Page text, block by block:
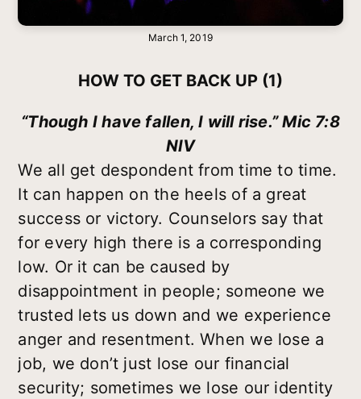
March 1, 2019
HOW TO GET BACK UP (1)
“Though I have fallen, I will rise.” Mic 7:8
NIV
We all get despondent from time to time.
It can happen on the heels of a great
success or victory. Counselors say that
for every high there is a corresponding
low. Or it can be caused by
disappointment in people; someone we
trusted lets us down and we experience
anger and resentment. When we lose a
job, we don’t just lose our financial
security; sometimes we lose our identity